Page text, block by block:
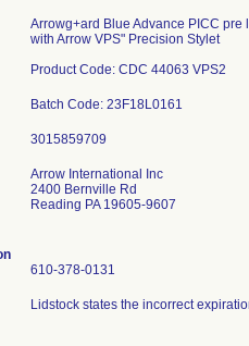
Arrowg+ard Blue Advance PICC pre
with Arrow VPS" Precision Stylet
Product Code: CDC 44063 VPS2
Batch Code: 23F18L0161
Arrow International Inc
2400 Bernville Rd
Reading PA 19605-9607
610-378-0131
Lidstock states the incorrect